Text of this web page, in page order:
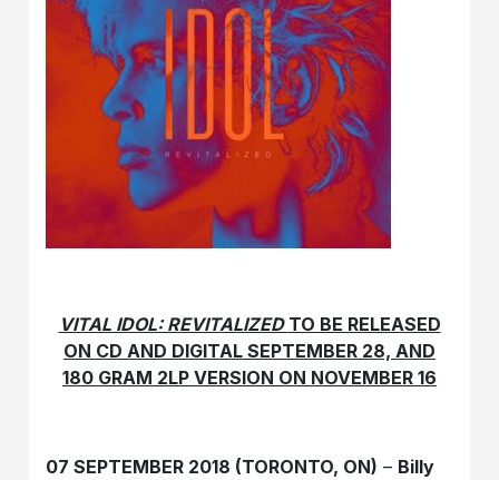
VITAL IDOL: REVITALIZED TO BE RELEASED
ON CD AND DIGITAL SEPTEMBER 28, AND
180 GRAM 2LP VERSION ON NOVEMBER 16
07 SEPTEMBER 2018 (TORONTO, ON) – Billy